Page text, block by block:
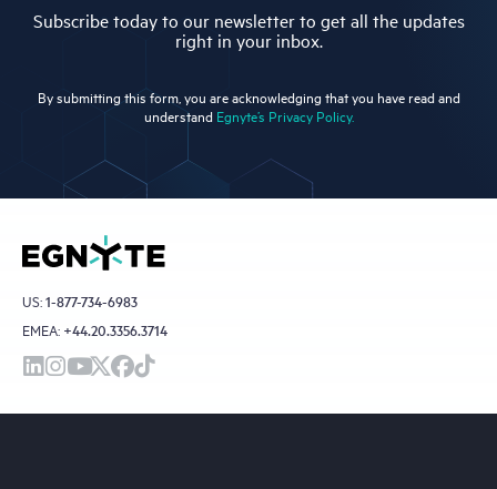
Subscribe today to our newsletter to get all the updates
right in your inbox.
By submitting this form, you are acknowledging that you have read and
understand Egnyte’s Privacy Policy.
US:1-877-734-6983
EMEA: +44.20.3356.3714